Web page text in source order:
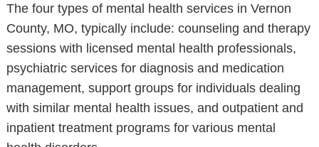
The four types of mental health services in Vernon
County, MO, typically include: counseling and therapy
sessions with licensed mental health professionals,
psychiatric services for diagnosis and medication
management, support groups for individuals dealing
with similar mental health issues, and outpatient and
inpatient treatment programs for various mental